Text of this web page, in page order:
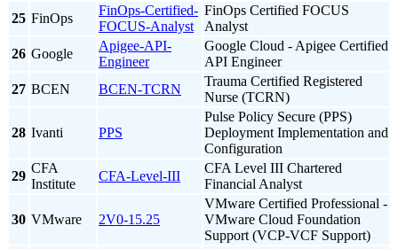
25 FinOps
FinOps-Certified-
FOCUS-Analyst
FinOps Certified FOCUS
Analyst
26 Google
Apigee-API-
Engineer
Google Cloud - Apigee Certified
API Engineer
27 BCEN BCEN-TCRN
Trauma Certified Registered
Nurse (TCRN)
28 Ivanti PPS
Pulse Policy Secure (PPS)
Deployment Implementation and
Configuration
29
CFA
Institute
CFA-Level-III
CFA Level III Chartered
Financial Analyst
30 VMware 2V0-15.25
VMware Certified Professional -
VMware Cloud Foundation
Support (VCP-VCF Support)